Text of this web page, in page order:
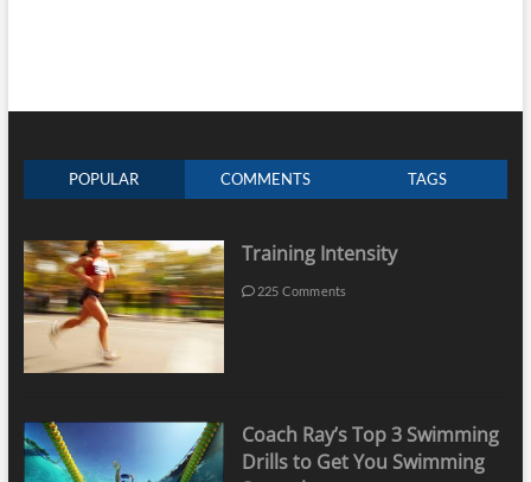
POPULAR COMMENTS TAGS
Training Intensity
225 Comments
Coach Ray’s Top 3 Swimming
Drills to Get You Swimming